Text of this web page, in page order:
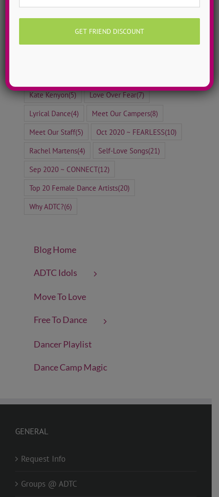
Erica Messonnier(8) Free To Dance Friday(29)
Kate Kenyon(5) Love Over Fear(7)
Lyrical Dance(4) Meet Our Campers(8)
Meet Our Staff(5) Oct 2020 ~ FEARLESS(10)
Rachel Martens(4) Self-Love Songs(21)
Sep 2020 ~ CONNECT(12)
Top 20 Female Dance Artists(20)
Why ADTC?(6)
Blog Home
ADTC Idols
Move To Love
Free To Dance
Dancer Playlist
Dance Camp Magic
GENERAL
Request Info
Groups @ ADTC